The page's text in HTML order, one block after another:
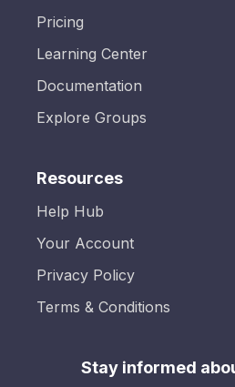
Pricing
Learning Center
Documentation
Explore Groups
Resources
Help Hub
Your Account
Privacy Policy
Terms & Conditions
Stay informed